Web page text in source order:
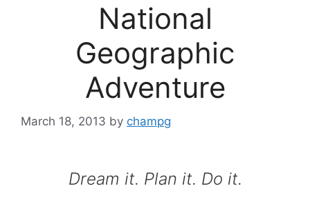
National
Geographic
Adventure
March 18, 2013 by champg
Dream it. Plan it. Do it.